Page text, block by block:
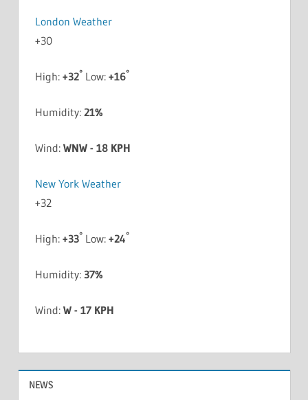
London Weather
+30
High: +32°Low: +16°
Humidity: 21%
Wind: WNW - 18 KPH
New York Weather
+32
High: +33°Low: +24°
Humidity: 37%
Wind: W - 17 KPH
NEWS